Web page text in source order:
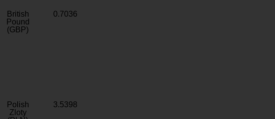
British
Pound
(GBP)
0.7036
Polish
Zloty
3.5398